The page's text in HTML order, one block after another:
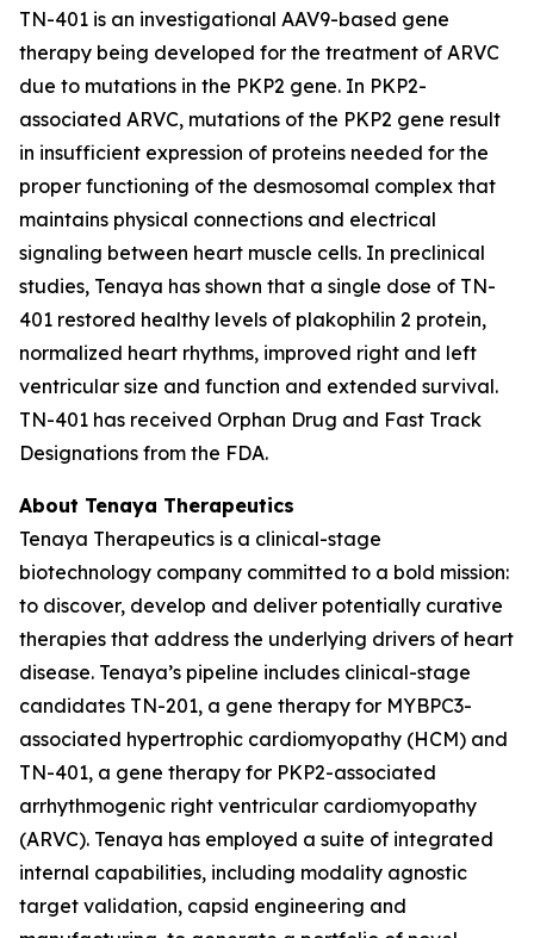
TN-401 is an investigational AAV9-based gene
therapy being developed for the treatment of ARVC
due to mutations in the PKP2 gene. In PKP2-
associated ARVC, mutations of the PKP2 gene result
in insufficient expression of proteins needed for the
proper functioning of the desmosomal complex that
maintains physical connections and electrical
signaling between heart muscle cells. In preclinical
studies, Tenaya has shown that a single dose of TN-
401 restored healthy levels of plakophilin 2 protein,
normalized heart rhythms, improved right and left
ventricular size and function and extended survival.
TN-401 has received Orphan Drug and Fast Track
Designations from the FDA.
About Tenaya Therapeutics
Tenaya Therapeutics is a clinical-stage
biotechnology company committed to a bold mission:
to discover, develop and deliver potentially curative
therapies that address the underlying drivers of heart
disease. Tenaya’s pipeline includes clinical-stage
candidates TN-201, a gene therapy for MYBPC3-
associated hypertrophic cardiomyopathy (HCM) and
TN-401, a gene therapy for PKP2-associated
arrhythmogenic right ventricular cardiomyopathy
(ARVC). Tenaya has employed a suite of integrated
internal capabilities, including modality agnostic
target validation, capsid engineering and